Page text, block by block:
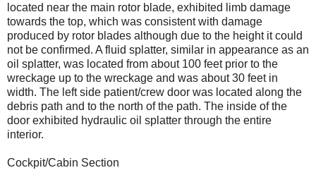
located near the main rotor blade, exhibited limb damage
towards the top, which was consistent with damage
produced by rotor blades although due to the height it could
not be confirmed. A fluid splatter, similar in appearance as an
oil splatter, was located from about 100 feet prior to the
wreckage up to the wreckage and was about 30 feet in
width. The left side patient/crew door was located along the
debris path and to the north of the path. The inside of the
door exhibited hydraulic oil splatter through the entire
interior.
Cockpit/Cabin Section